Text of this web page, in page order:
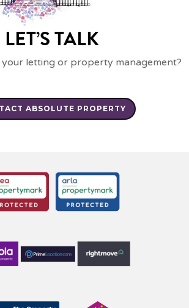
LET’S TALK
your letting or property management?
ABSOLUTE PROPERTY